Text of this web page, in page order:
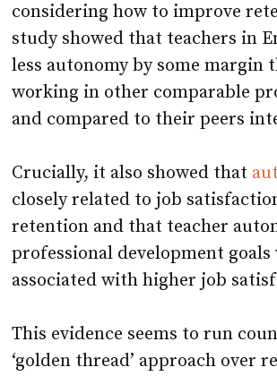
considering how to improve
study showed that teachers in
less autonomy by some margin
working in other comparable
and compared to their peers
Crucially, it also showed that
closely related to job
retention and that teacher
professional development goals
associated with higher job
This evidence seems to run
‘golden thread’ approach over